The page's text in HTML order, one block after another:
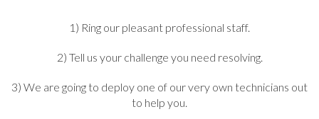
1) Ring our pleasant professional staff.
2) Tell us your challenge you need resolving.
3) We are going to deploy one of our very own technicians out
to help you.